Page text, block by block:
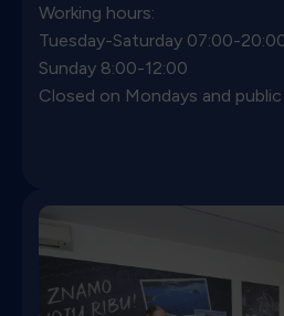
Working hours:
Tuesday-Saturday 07:00-
Sunday 8:00-12:00
Closed on Mondays and